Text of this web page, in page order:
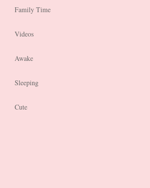
Family Time
Videos
Awake
Sleeping
Cute